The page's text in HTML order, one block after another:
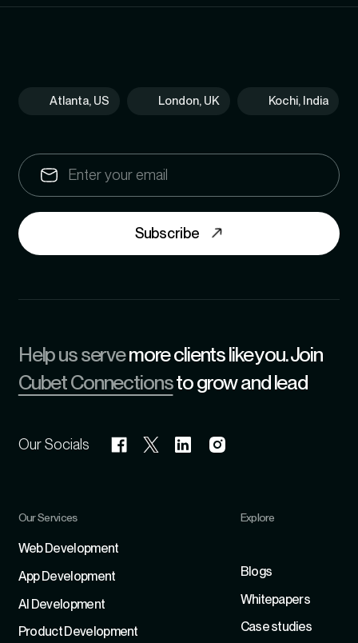
Atlanta, US London, UK Kochi, India
Subscribe
Help us servemore clients like you. Join
Cubet Connectionsto grow and lead
Our Socials
Our Services
Web Development
App Development
Al Development
Product Development
Explore
Blogs
Whitepapers
Case studies